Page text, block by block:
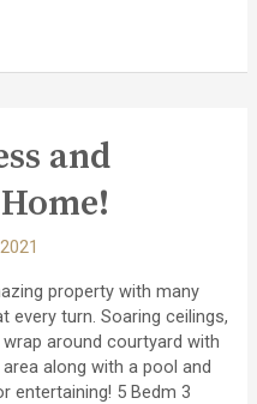
and
property with many
every turn. Soaring ceilings,
around courtyard with
along with a pool and
entertaining! 5 Bedm 3